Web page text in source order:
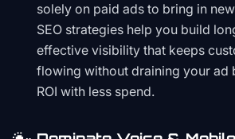
solely on paid ads to bring in
SEO strategies help you build
effective visibility that keeps
flowing without draining your ad
ROI with less spend.